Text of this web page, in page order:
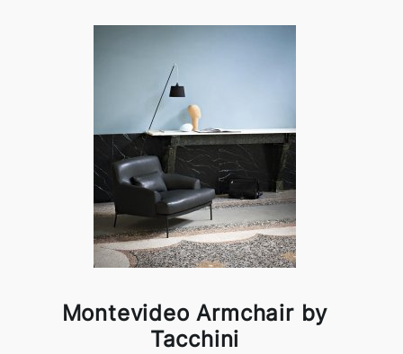
Montevideo Armchair by
Tacchini